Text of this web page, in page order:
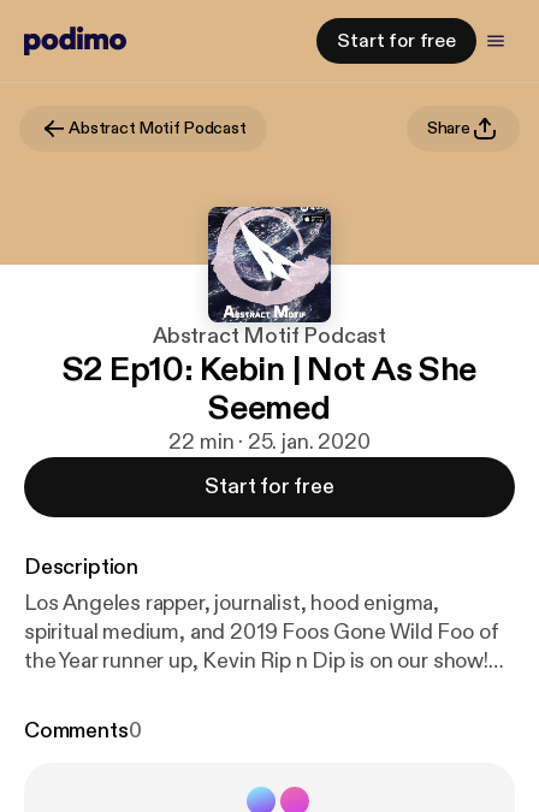
Start for free
Abstract Motif Podcast Share
Abstract Motif Podcast
S2 Ep10: Kebin | Not As She
Seemed
22 min · 25. jan. 2020
Start for free
Description
Los Angeles rapper, journalist, hood enigma,
spiritual medium, and 2019 Foos Gone Wild Foo of
the Year runner up, Kevin Rip n Dip is on our show!
about rap politics and put us on game.
Comments0